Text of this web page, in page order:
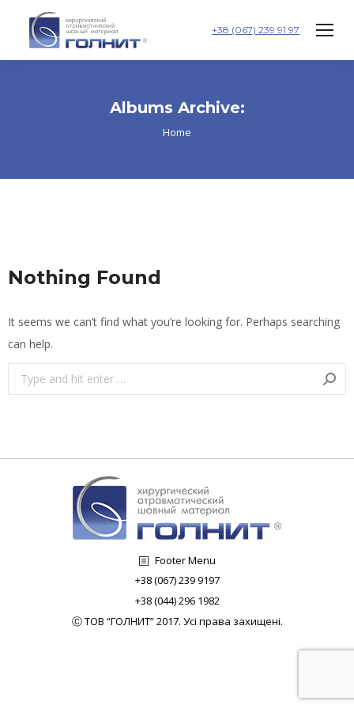
+38 (067) 239 91 97
Albums Archive:
You are here:
Home
Nothing Found
It seems we can’t find what you’re looking for. Perhaps searching
can help.
Search:
Footer Menu
+38 (067) 239 9197
+38 (044) 296 1982
Ⓒ ТОВ “ГОЛНИТ” 2017. Усі права захищені.